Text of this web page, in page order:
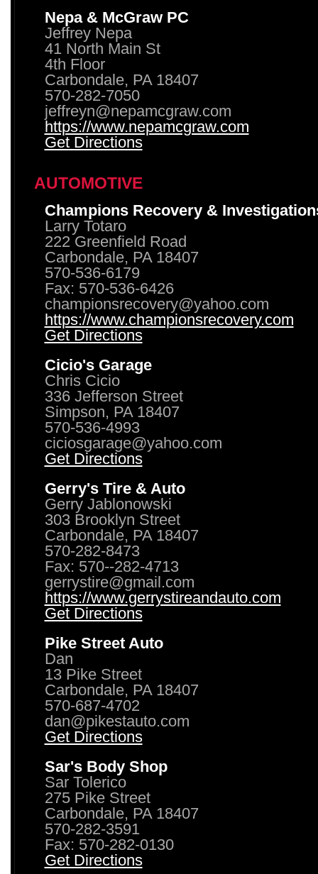
Nepa & McGraw PC
Jeffrey Nepa
41 North Main St
4th Floor
Carbondale, PA 18407
570-282-7050
jeffreyn@nepamcgraw.com
https://www.nepamcgraw.com
Get Directions
AUTOMOTIVE
Champions Recovery &
Larry Totaro
222 Greenfield Road
Carbondale, PA 18407
570-536-6179
Fax: 570-536-6426
championsrecovery@yahoo.com
https://www.championsrecovery.com
Get Directions
Cicio's Garage
Chris Cicio
336 Jefferson Street
Simpson, PA 18407
570-536-4993
ciciosgarage@yahoo.com
Get Directions
Gerry's Tire & Auto
Gerry Jablonowski
303 Brooklyn Street
Carbondale, PA 18407
570-282-8473
Fax: 570--282-4713
gerrystire@gmail.com
https://www.gerrystireandauto.com
Get Directions
Pike Street Auto
Dan
13 Pike Street
Carbondale, PA 18407
570-687-4702
dan@pikestauto.com
Get Directions
Sar's Body Shop
Sar Tolerico
275 Pike Street
Carbondale, PA 18407
570-282-3591
Fax: 570-282-0130
Get Directions